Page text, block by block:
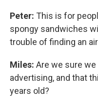
Peter: This is for
spongy sandwiches
trouble of finding an
Miles: Are we sure
advertising, and that
years old?